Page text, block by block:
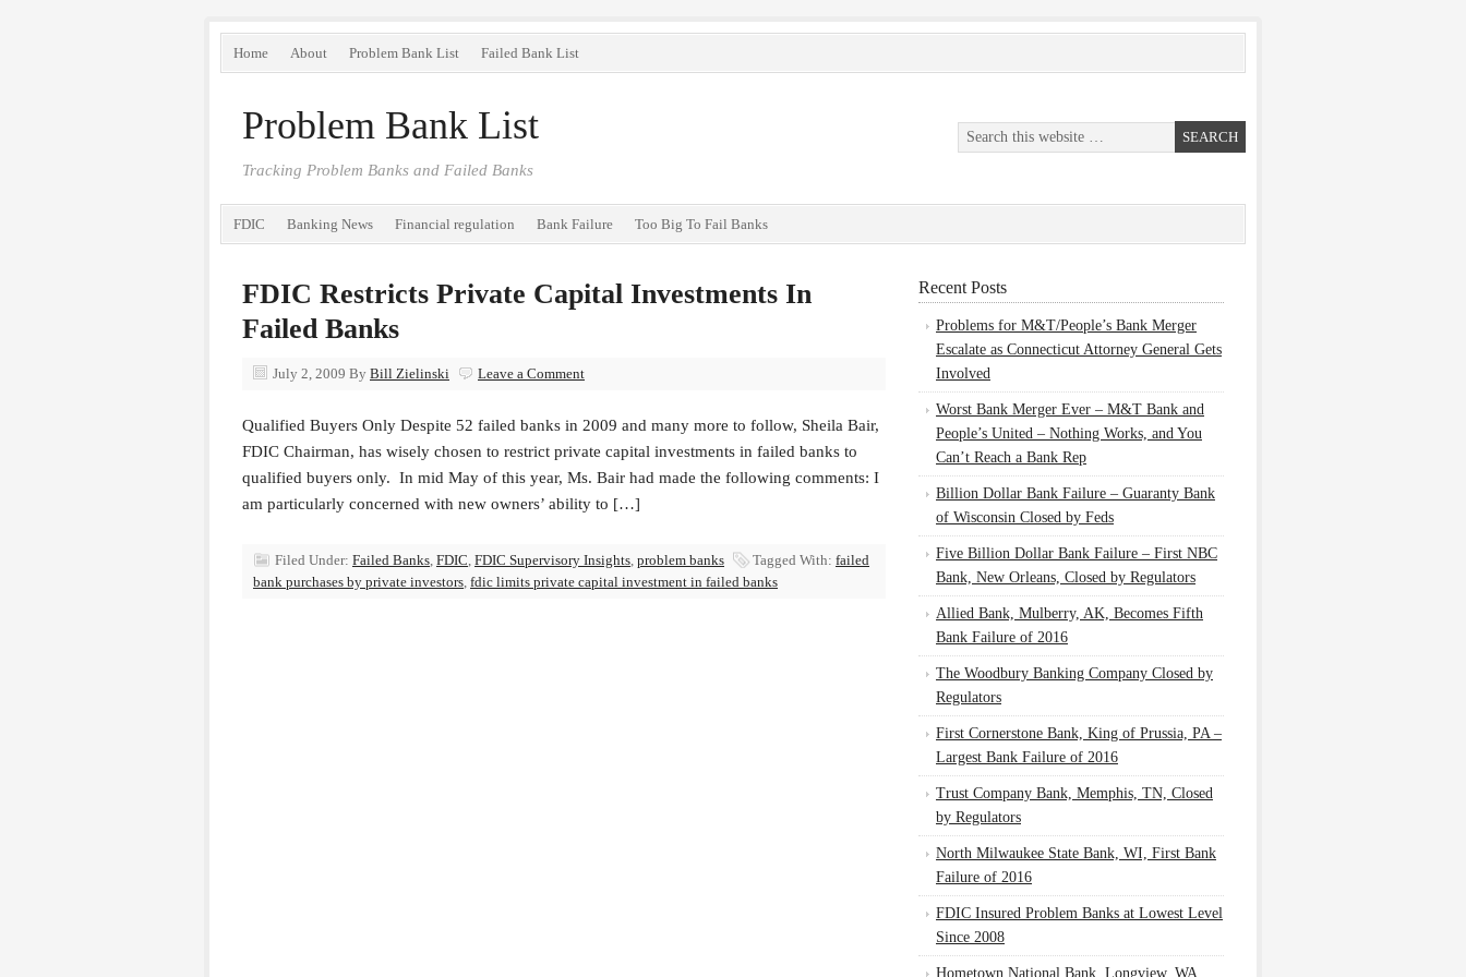
Home About Problem Bank List Failed Bank List
Problem Bank List
Tracking Problem Banks and Failed Banks
FDIC Banking News Financial regulation Bank Failure Too Big To Fail Banks
FDIC Restricts Private Capital Investments In
Failed Banks
July 2, 2009 By Bill Zielinski Leave a Comment
Qualified Buyers Only Despite 52 failed banks in 2009 and many more to follow, Sheila Bair,
FDIC Chairman, has wisely chosen to restrict private capital investments in failed banks to
qualified buyers only. In mid May of this year, Ms. Bair had made the following comments: I
am particularly concerned with new owners’ ability to […]
Filed Under: Failed Banks, FDIC, FDIC Supervisory Insights, problem banks Tagged With: failed
bank purchases by private investors, fdic limits private capital investment in failed banks
Recent Posts
Problems for M&T/People’s Bank Merger
Escalate as Connecticut Attorney General Gets
Involved
Worst Bank Merger Ever – M&T Bank and
People’s United – Nothing Works, and You
Can’t Reach a Bank Rep
Billion Dollar Bank Failure – Guaranty Bank
of Wisconsin Closed by Feds
Five Billion Dollar Bank Failure – First NBC
Bank, New Orleans, Closed by Regulators
Allied Bank, Mulberry, AK, Becomes Fifth
Bank Failure of 2016
The Woodbury Banking Company Closed by
Regulators
First Cornerstone Bank, King of Prussia, PA –
Largest Bank Failure of 2016
Trust Company Bank, Memphis, TN, Closed
by Regulators
North Milwaukee State Bank, WI, First Bank
Failure of 2016
FDIC Insured Problem Banks at Lowest Level
Since 2008
Hometown National Bank, Longview, WA,